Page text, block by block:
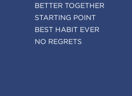
BETTER TOGETHER
STARTING POINT
BEST HABIT EVER
NO REGRETS